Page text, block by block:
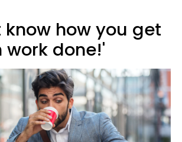
know how you get
work done!'